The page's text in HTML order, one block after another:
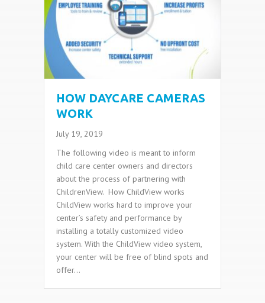
HOW DAYCARE CAMERAS
WORK
July 19, 2019
The following video is meant to inform
child care center owners and directors
about the process of partnering with
ChildrenView. How ChildView works
ChildView works hard to improve your
center’s safety and performance by
installing a totally customized video
system. With the ChildView video system,
your center will be free of blind spots and
offer…